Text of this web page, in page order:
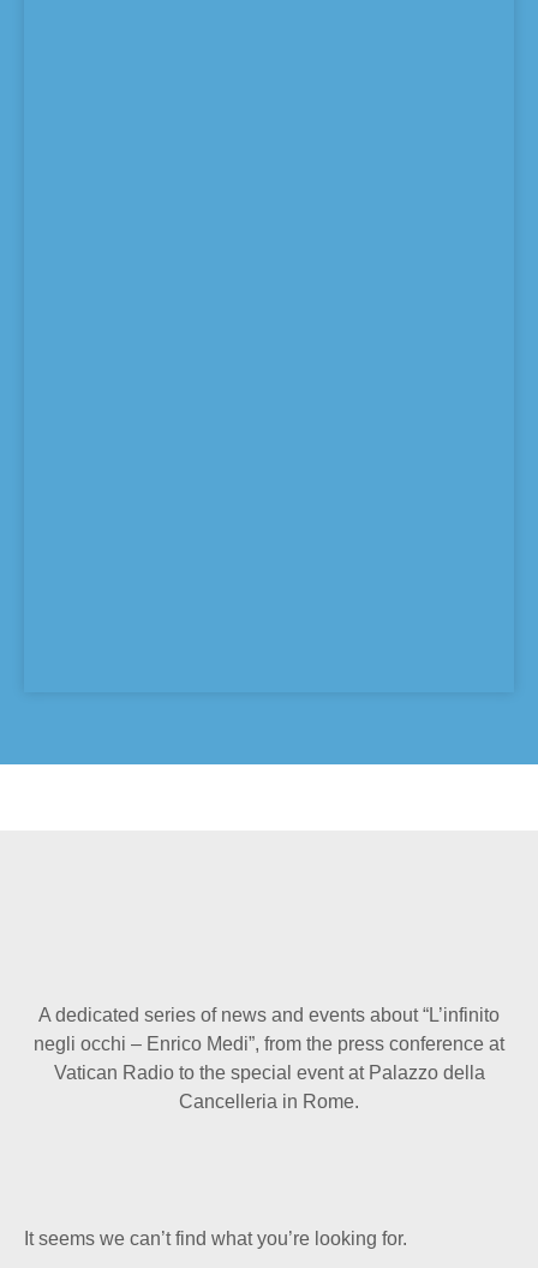
A dedicated series of news and events about “L’infinito
negli occhi – Enrico Medi”, from the press conference at
Vatican Radio to the special event at Palazzo della
Cancelleria in Rome.
It seems we can’t find what you’re looking for.